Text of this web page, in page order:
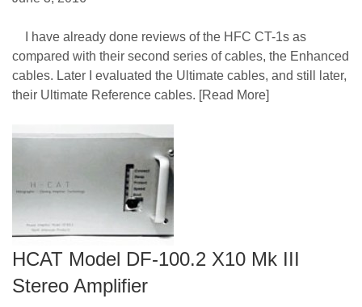
I have already done reviews of the HFC CT-1s as
compared with their second series of cables, the Enhanced
cables. Later I evaluated the Ultimate cables, and still later,
their Ultimate Reference cables. [Read More]
HCAT Model DF-100.2 X10 Mk III
Stereo Amplifier